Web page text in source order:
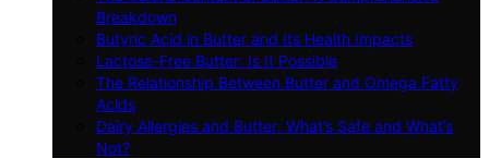
Breakdown
Butyric Acid in Butter and Its Health Impacts
Lactose-Free Butter: Is It Possible
The Relationship Between Butter and Omega Fatty
Acids
Dairy Allergies and Butter: What’s Safe and What’s
Not?